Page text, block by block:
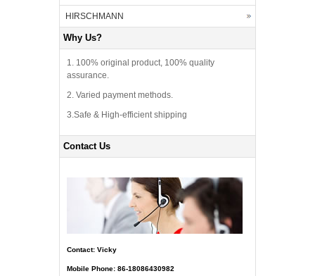
HIRSCHMANN
Why Us?
1. 100% original product, 100% quality
assurance.
2. Varied payment methods.
3.Safe & High-efficient shipping
Contact Us
Contact: Vicky
Mobile Phone: 86-18086430982